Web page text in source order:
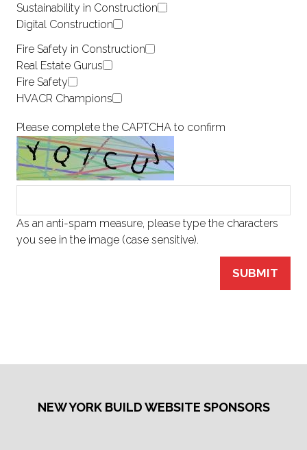
Sustainability in Construction
Digital Construction
Fire Safety in Construction
Real Estate Gurus
Fire Safety
HVACR Champions
Please complete the CAPTCHA to confirm
As an anti-spam measure, please type the characters
you see in the image (case sensitive).
SUBMIT
NEW YORK BUILD WEBSITE SPONSORS